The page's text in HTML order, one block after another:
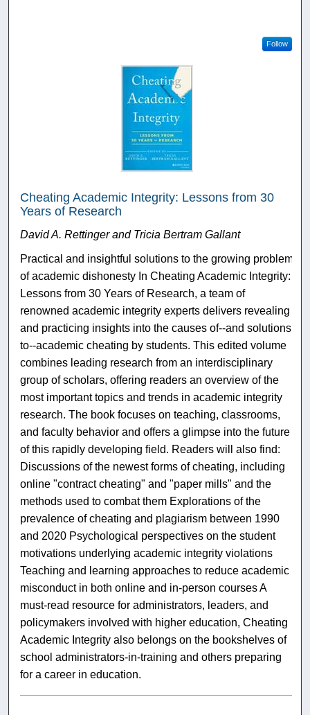
Follow
Cheating Academic Integrity: Lessons from 30
Years of Research
David A. Rettinger and Tricia Bertram Gallant
Practical and insightful solutions to the growing problem
of academic dishonesty In Cheating Academic Integrity:
Lessons from 30 Years of Research, a team of
renowned academic integrity experts delivers revealing
and practicing insights into the causes of--and solutions
to--academic cheating by students. This edited volume
combines leading research from an interdisciplinary
group of scholars, offering readers an overview of the
most important topics and trends in academic integrity
research. The book focuses on teaching, classrooms,
and faculty behavior and offers a glimpse into the future
of this rapidly developing field. Readers will also find:
Discussions of the newest forms of cheating, including
online "contract cheating" and "paper mills" and the
methods used to combat them Explorations of the
prevalence of cheating and plagiarism between 1990
and 2020 Psychological perspectives on the student
motivations underlying academic integrity violations
Teaching and learning approaches to reduce academic
misconduct in both online and in-person courses A
must-read resource for administrators, leaders, and
policymakers involved with higher education, Cheating
Academic Integrity also belongs on the bookshelves of
school administrators-in-training and others preparing
for a career in education.